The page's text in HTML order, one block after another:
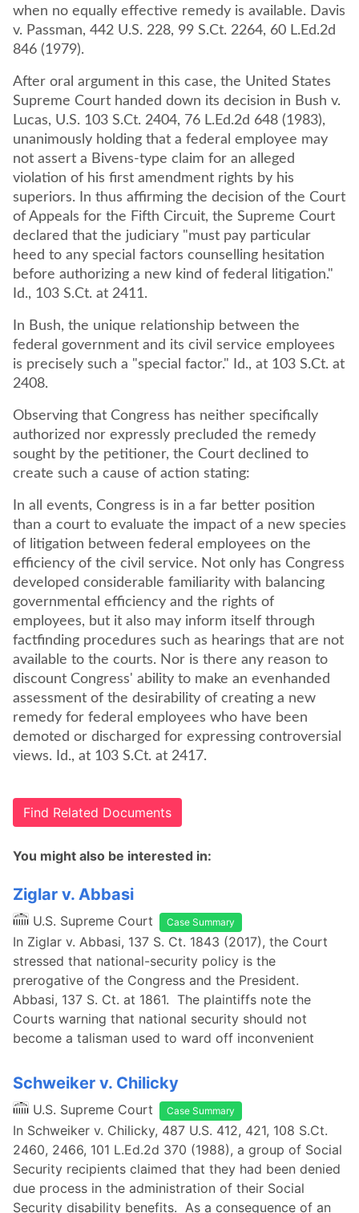
when no equally effective remedy is available. Davis
v. Passman, 442 U.S. 228, 99 S.Ct. 2264, 60 L.Ed.2d
846 (1979).
After oral argument in this case, the United States
Supreme Court handed down its decision in Bush v.
Lucas, U.S. 103 S.Ct. 2404, 76 L.Ed.2d 648 (1983),
unanimously holding that a federal employee may
not assert a Bivens-type claim for an alleged
violation of his first amendment rights by his
superiors. In thus affirming the decision of the Court
of Appeals for the Fifth Circuit, the Supreme Court
declared that the judiciary "must pay particular
heed to any special factors counselling hesitation
before authorizing a new kind of federal litigation."
Id., 103 S.Ct. at 2411.
In Bush, the unique relationship between the
federal government and its civil service employees
is precisely such a "special factor." Id., at 103 S.Ct. at
2408.
Observing that Congress has neither specifically
authorized nor expressly precluded the remedy
sought by the petitioner, the Court declined to
create such a cause of action stating:
In all events, Congress is in a far better position
than a court to evaluate the impact of a new species
of litigation between federal employees on the
efficiency of the civil service. Not only has Congress
developed considerable familiarity with balancing
governmental efficiency and the rights of
employees, but it also may inform itself through
factfinding procedures such as hearings that are not
available to the courts. Nor is there any reason to
discount Congress' ability to make an evenhanded
assessment of the desirability of creating a new
remedy for federal employees who have been
demoted or discharged for expressing controversial
views. Id., at 103 S.Ct. at 2417.
Find Related Documents
You might also be interested in:
Ziglar v. Abbasi
U.S. Supreme Court Case Summary
In Ziglar v. Abbasi, 137 S. Ct. 1843 (2017), the Court
stressed that national-security policy is the
prerogative of the Congress and the President.
Abbasi, 137 S. Ct. at 1861. The plaintiffs note the
Courts warning that national security should not
become a talisman used to ward off inconvenient
Schweiker v. Chilicky
U.S. Supreme Court Case Summary
In Schweiker v. Chilicky, 487 U.S. 412, 421, 108 S.Ct.
2460, 2466, 101 L.Ed.2d 370 (1988), a group of Social
Security recipients claimed that they had been denied
due process in the administration of their Social
Security disability benefits. As a consequence of an